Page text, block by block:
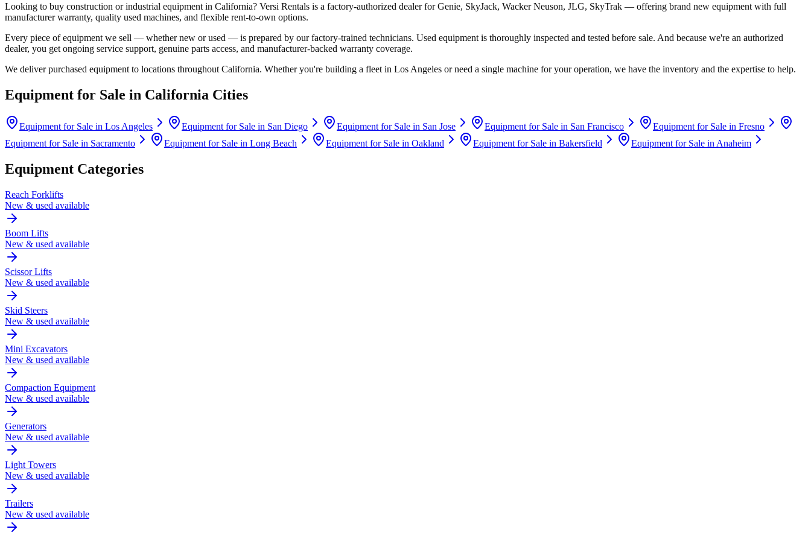
Looking to buy construction or industrial equipment in California? Versi Rentals is a factory-authorized dealer forGenie, SkyJack, Wacker Neuson, JLG, SkyTrak — offering brand new equipment with full
manufacturer warranty, quality used machines, and flexible rent-to-own options.
Every piece of equipment we sell — whether new or used — is prepared by our factory-trained technicians. Used equipment is thoroughly inspected and tested before sale. And because we're an authorized
dealer, you get ongoing service support, genuine parts access, and manufacturer-backed warranty coverage.
We deliver purchased equipment to locations throughout California. Whether you're building a fleet in Los Angeles or need a single machine for your operation, we have the inventory and the expertise to help.
Equipment for Sale in California Cities
Equipment for Sale in Los Angeles Equipment for Sale in San Diego Equipment for Sale in San Jose Equipment for Sale in San Francisco Equipment for Sale in Fresno
Equipment for Sale in Sacramento Equipment for Sale in Long Beach Equipment for Sale in Oakland Equipment for Sale in Bakersfield Equipment for Sale in Anaheim
Equipment Categories
Reach Forklifts
New & used available
Boom Lifts
New & used available
Scissor Lifts
New & used available
Skid Steers
New & used available
Mini Excavators
New & used available
Compaction Equipment
New & used available
Generators
New & used available
Light Towers
New & used available
Trailers
New & used available